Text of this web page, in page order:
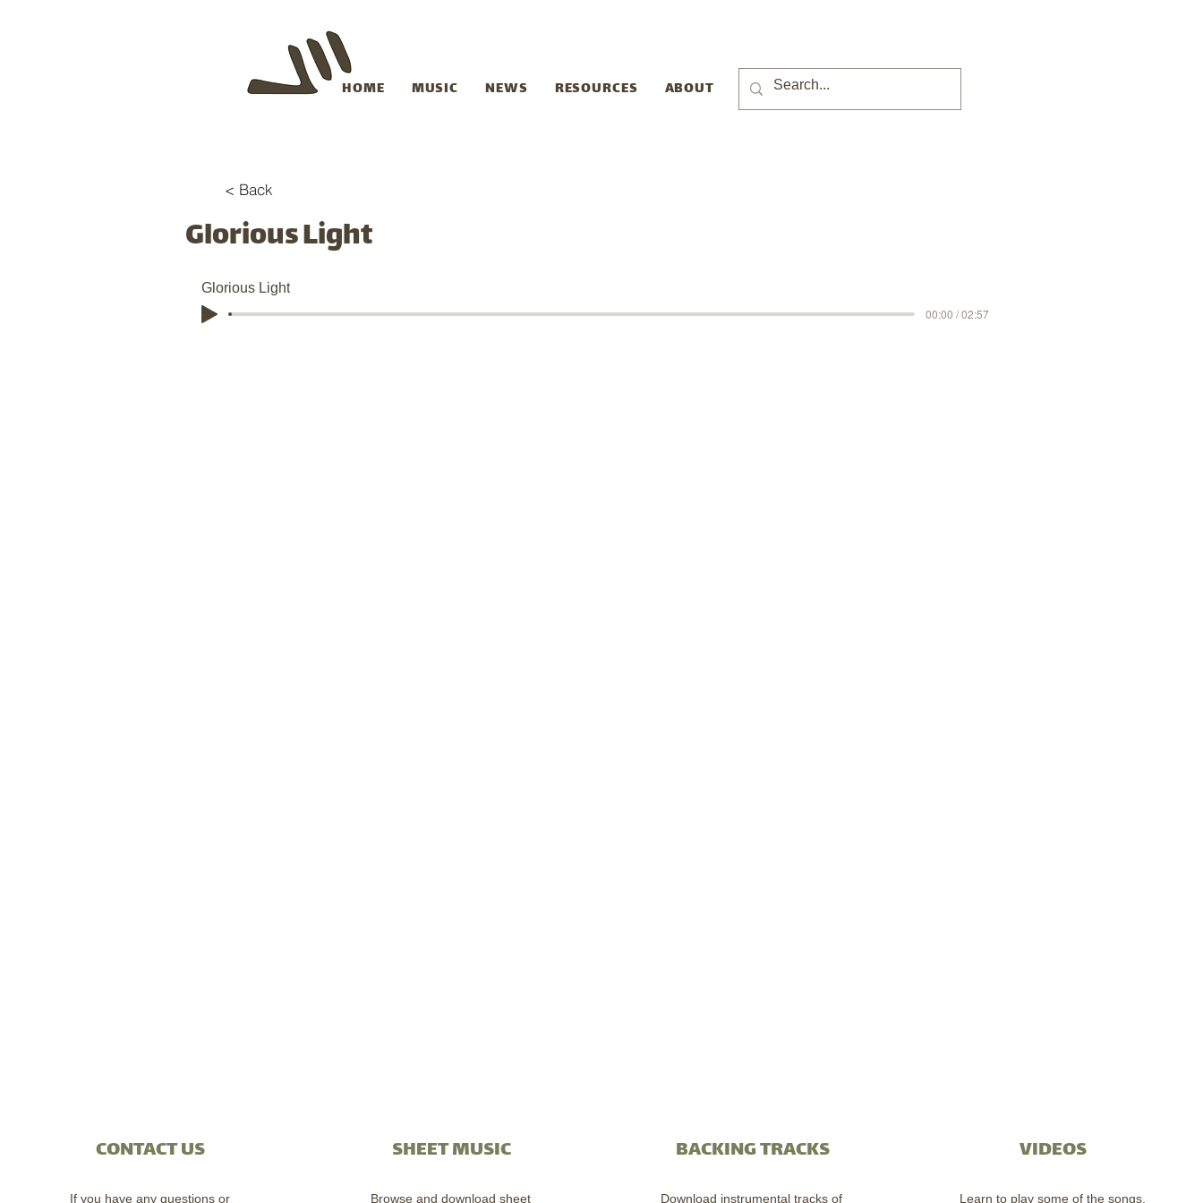
HOME MUSIC NEWS RESOURCES ABOUT
< Back
Glorious Light
Glorious Light
00:00 / 02:57
CONTACT US
If you have any questions or
SHEET MUSIC
Browse and download sheet
BACKING TRACKS
Download instrumental tracks of
VIDEOS
Learn to play some of the songs.